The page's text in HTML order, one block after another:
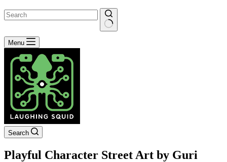
No
results
Menu
Search
Playful Character Street Art by Guri